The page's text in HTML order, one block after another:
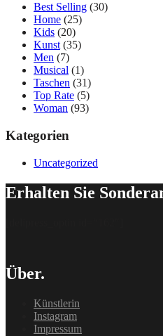
Best Selling (30)
Home (25)
Kids (20)
Kunst (35)
Men (7)
Musical (1)
Taschen (31)
Top Rate (5)
Woman (93)
Kategorien
Uncategorized
Erhalten Sie
Über.
Künstlerin
Instagram
Impressum